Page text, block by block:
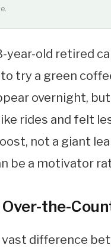
year-old retired
try a green
overnight,
rides and felt
not a giant
be a motivator
the-
difference